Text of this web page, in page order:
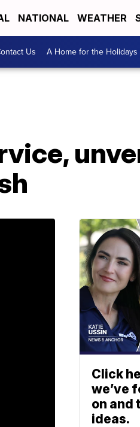
NATIONAL WEATHER
Us A Home for the Holidays
Click
we’ve
on and
ideas.